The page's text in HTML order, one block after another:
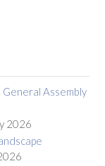
Assembly
2026